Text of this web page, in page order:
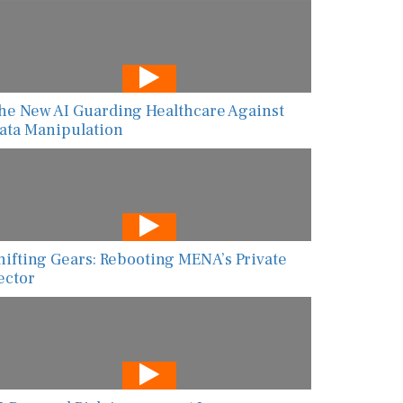
New AI Guarding Healthcare Against
Manipulation
Gears: Rebooting MENA’s Private